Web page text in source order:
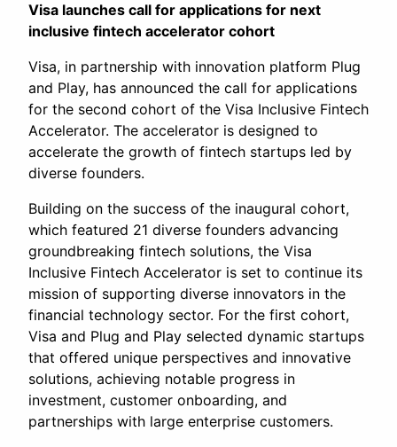
Visa launches call for applications for next
inclusive fintech accelerator cohort
Visa, in partnership with innovation platform Plug
and Play, has announced the call for applications
for the second cohort of the Visa Inclusive Fintech
Accelerator. The accelerator is designed to
accelerate the growth of fintech startups led by
diverse founders.
Building on the success of the inaugural cohort,
which featured 21 diverse founders advancing
groundbreaking fintech solutions, the Visa
Inclusive Fintech Accelerator is set to continue its
mission of supporting diverse innovators in the
financial technology sector. For the first cohort,
Visa and Plug and Play selected dynamic startups
that offered unique perspectives and innovative
solutions, achieving notable progress in
investment, customer onboarding, and
partnerships with large enterprise customers.